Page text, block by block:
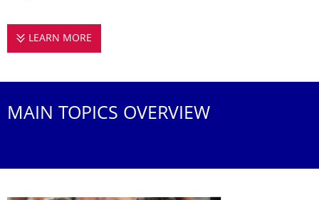
LEARN MORE
MAIN TOPICS OVERVIEW